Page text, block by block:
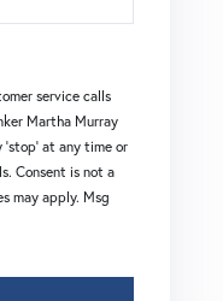
service calls
Martha Murray
'stop' at any time or
Consent is not a
may apply. Msg